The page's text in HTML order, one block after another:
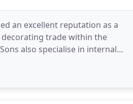
an excellent reputation as a
trade within the
also specialise in internal